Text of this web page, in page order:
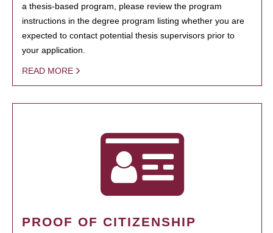
a thesis-based program, please review the program
instructions in the degree program listing whether you are
expected to contact potential thesis supervisors prior to
your application.
READ MORE
PROOF OF CITIZENSHIP